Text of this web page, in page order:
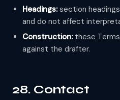
Headings:section
and do not affect
Construction:these
against the drafter.
28. Contact